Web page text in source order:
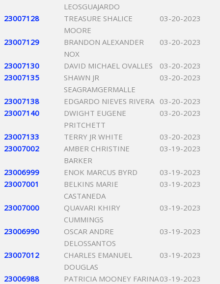
LEOSGUAJARDO
23007128
TREASURE SHALICE
MOORE
03-20-2023
23007129
BRANDON ALEXANDER
NOX
03-20-2023
23007130 DAVID MICHAEL OVALLES
03-20-2023
23007135
SHAWN JR
SEAGRAMGERMALLE
03-20-2023
23007138 EDGARDO NIEVES RIVERA 03-20-2023
23007140
DWIGHT EUGENE
PRITCHETT
03-20-2023
23007133 TERRY JR WHITE
03-20-2023
23007002
AMBER CHRISTINE
BARKER
03-19-2023
23006999 ENOK MARCUS BYRD
03-19-2023
23007001
BELKINS MARIE
CASTANEDA
03-19-2023
23007000
QUAVARI KHIRY
CUMMINGS
03-19-2023
23006990
OSCAR ANDRE
DELOSSANTOS
03-19-2023
23007012
CHARLES EMANUEL
DOUGLAS
03-19-2023
23006988 PATRICIA MOONEY FARINA03-19-2023